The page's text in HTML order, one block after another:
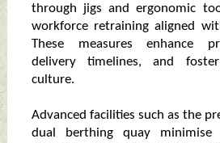
through jigs and ergonomic
workforce retraining aligned
These measures enhance
delivery timelines, and
culture.
Advanced facilities such as the
dual berthing quay minimise